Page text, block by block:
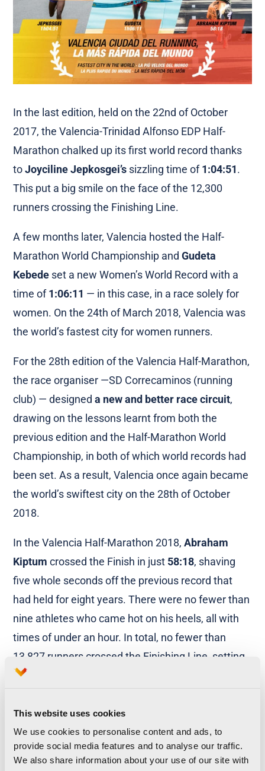
This website uses cookies
We use cookies to personalise content and ads, to
provide social media features and to analyse our traffic.
We also share information about your use of our site with
In the last edition, held on the 22nd of October
2017, the Valencia-Trinidad Alfonso EDP Half-
Marathon chalked up its first world record thanks
toJoyciline Jepkosgei’s sizzling time of1:04:51.
This put a big smile on the face of the 12,300
runners crossing the Finishing Line.
A few months later, Valencia hosted the Half-
Marathon World Championship and Gudeta
Kebede set a new Women’s World Record with a
time of1:06:11 — in this case, in a race solely for
women. On the 24th of March 2018, Valencia was
the world’s fastest city for women runners.
For the 28th edition of the Valencia Half-Marathon,
the race organiser —SD Correcaminos (running
club) — designeda new and better race circuit,
drawing on the lessons learnt from both the
previous edition and the Half-Marathon World
Championship, in both of which world records had
been set. As a result, Valencia once again became
the world’s swiftest city on the 28th of October
2018.
In the Valencia Half-Marathon 2018,Abraham
Kiptum crossed the Finish in just 58:18, shaving
five whole seconds off the previous record that
had held for eight years. There were no fewer than
nine athletes who came hot on his heels, all with
times of under an hour. In total, no fewer than
13,827 runners crossed the Finishing Line, setting
new personal bests.
Marathon
Women’s World Record:Joyciline Jekosgei
1:04:51